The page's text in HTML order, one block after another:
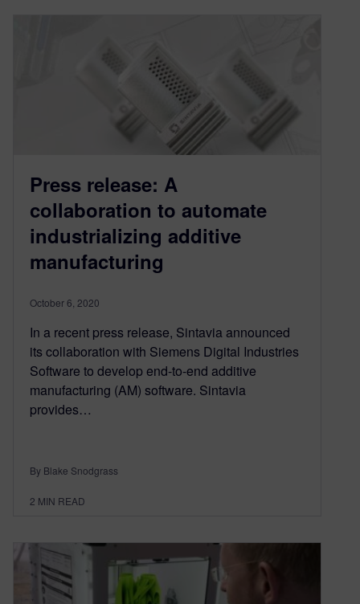
Press release: A
collaboration to automate
industrializing additive
manufacturing
October 6, 2020
In a recent press release, Sintavia announced
its collaboration with Siemens Digital Industries
Software to develop end-to-end additive
manufacturing (AM) software. Sintavia
provides…
By Blake Snodgrass
2 MIN READ